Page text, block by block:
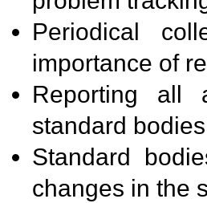
Periodical
importance of
Reporting all
standard
Standard
changes in the